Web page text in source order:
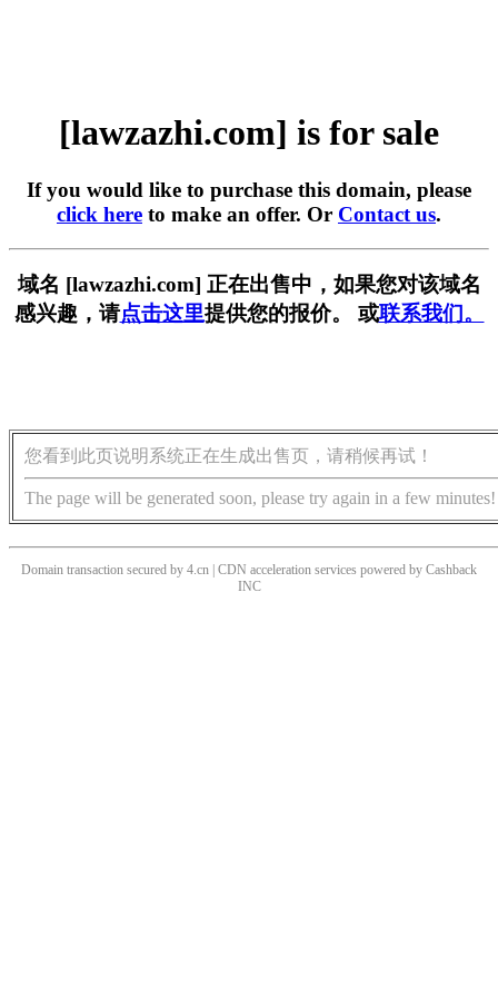
[lawzazhi.com] is for sale
If you would like to purchase this domain, please
click here to make an offer. Or Contact us.
域名 [lawzazhi.com] 正在出售中，如果您对该域名
感兴趣，请点击这里提供您的报价。 或联系我们。
您看到此页说明系统正在生成出售页，请稍候再试！
The page will be generated soon, please try again in a few minutes!
Domain transaction secured by 4.cn | CDN acceleration services powered by Cashback
INC